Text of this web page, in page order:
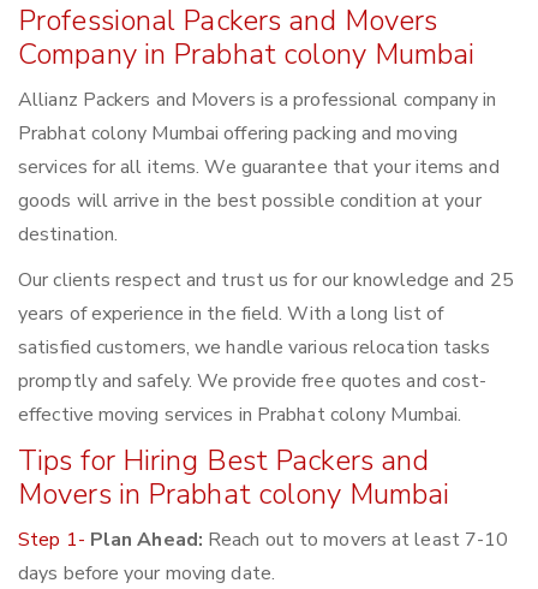
Professional Packers and Movers
Company in Prabhat colony Mumbai
Allianz Packers and Movers is a professional company in
Prabhat colony Mumbai offering packing and moving
services for all items. We guarantee that your items and
goods will arrive in the best possible condition at your
destination.
Our clients respect and trust us for our knowledge and 25
years of experience in the field. With a long list of
satisfied customers, we handle various relocation tasks
promptly and safely. We provide free quotes and cost-
effective moving services in Prabhat colony Mumbai.
Tips for Hiring Best Packers and
Movers in Prabhat colony Mumbai
Step 1- Plan Ahead: Reach out to movers at least 7-10
days before your moving date.